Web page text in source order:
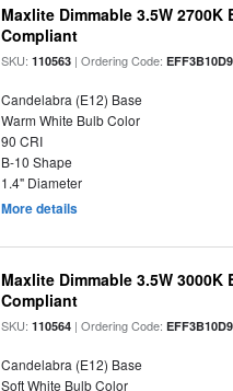
Maxlite Dimmable 3.5W
Compliant
SKU:110563 | Ordering Code:
Candelabra (E12) Base
Warm White Bulb Color
90 CRI
B-10 Shape
1.4" Diameter
More details
Maxlite Dimmable 3.5W
Compliant
SKU:110564 | Ordering Code:
Candelabra (E12) Base
Soft White Bulb Color